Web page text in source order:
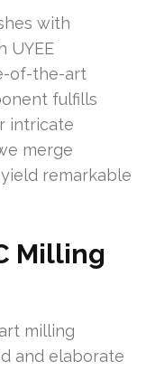
with
UYEE
of-the-art
fulfills
intricate
merge
remarkable
Milling
milling
and elaborate